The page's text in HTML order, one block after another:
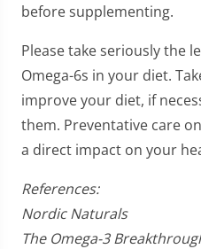
before supplementing.
Please take seriously the
Omega-6s in your diet.
improve your diet, if
them. Preventative care
a direct impact on your
References:
Nordic Naturals
The Omega-3